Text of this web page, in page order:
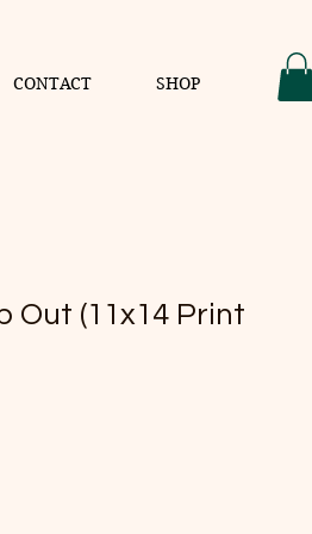
CONTACT SHOP
Out (11x14 Print